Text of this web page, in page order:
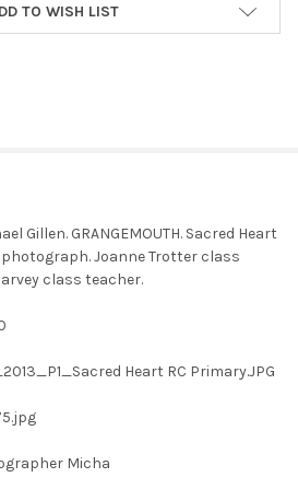
TO WISH LIST
Gillen. GRANGEMOUTH. Sacred Heart
photograph. Joanne Trotter class
class teacher.
Heart RC Primary.JPG
Micha